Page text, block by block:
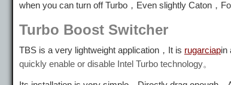
when you can turn off Turbo，Even slightly Caton，
Turbo Boost Switcher
TBS is a very lightweight application，It is rugarciapin
quickly enable or disable Intel Turbo technology。